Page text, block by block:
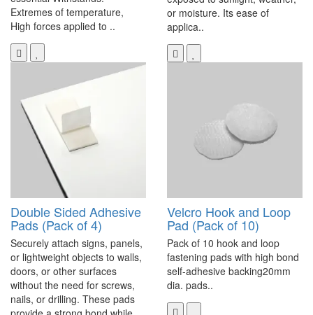
Extremes of temperature,
High forces applied to ..
or moisture. Its ease of
applica..
Double Sided Adhesive
Pads (Pack of 4)
Securely attach signs, panels,
or lightweight objects to walls,
doors, or other surfaces
without the need for screws,
nails, or drilling. These pads
Velcro Hook and Loop
Pad (Pack of 10)
Pack of 10 hook and loop
fastening pads with high bond
self-adhesive backing20mm
dia. pads..